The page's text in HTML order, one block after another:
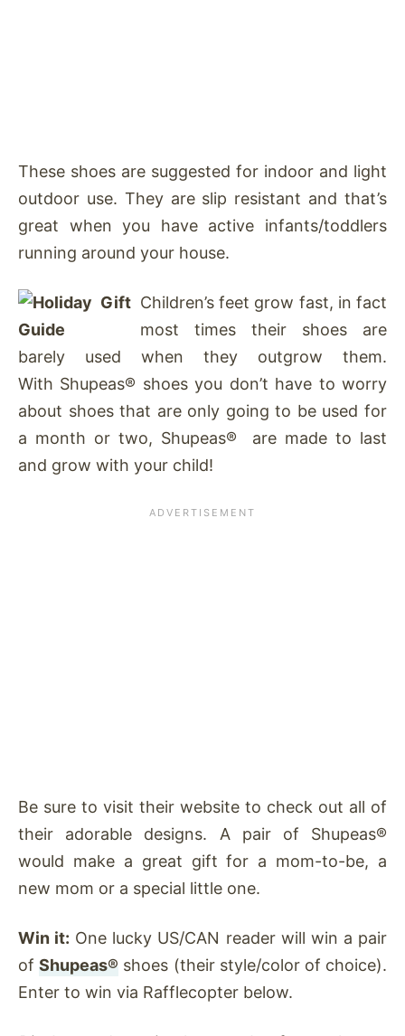
These shoes are suggested for indoor and light
outdoor use. They are slip resistant and that’s
great when you have active infants/toddlers
running around your house.
Children’s feet grow fast, in fact
most times their shoes are
barely used when they outgrow them.
With Shupeas® shoes you don’t have to worry
about shoes that are only going to be used for
a month or two, Shupeas® are made to last
and grow with your child!
Be sure to visit their website to check out all of
their adorable designs. A pair of Shupeas®
would make a great gift for a mom-to-be, a
new mom or a special little one.
Win it: One lucky US/CAN reader will win a pair
ofShupeas® shoes (their style/color of choice).
Enter to win via Rafflecopter below.